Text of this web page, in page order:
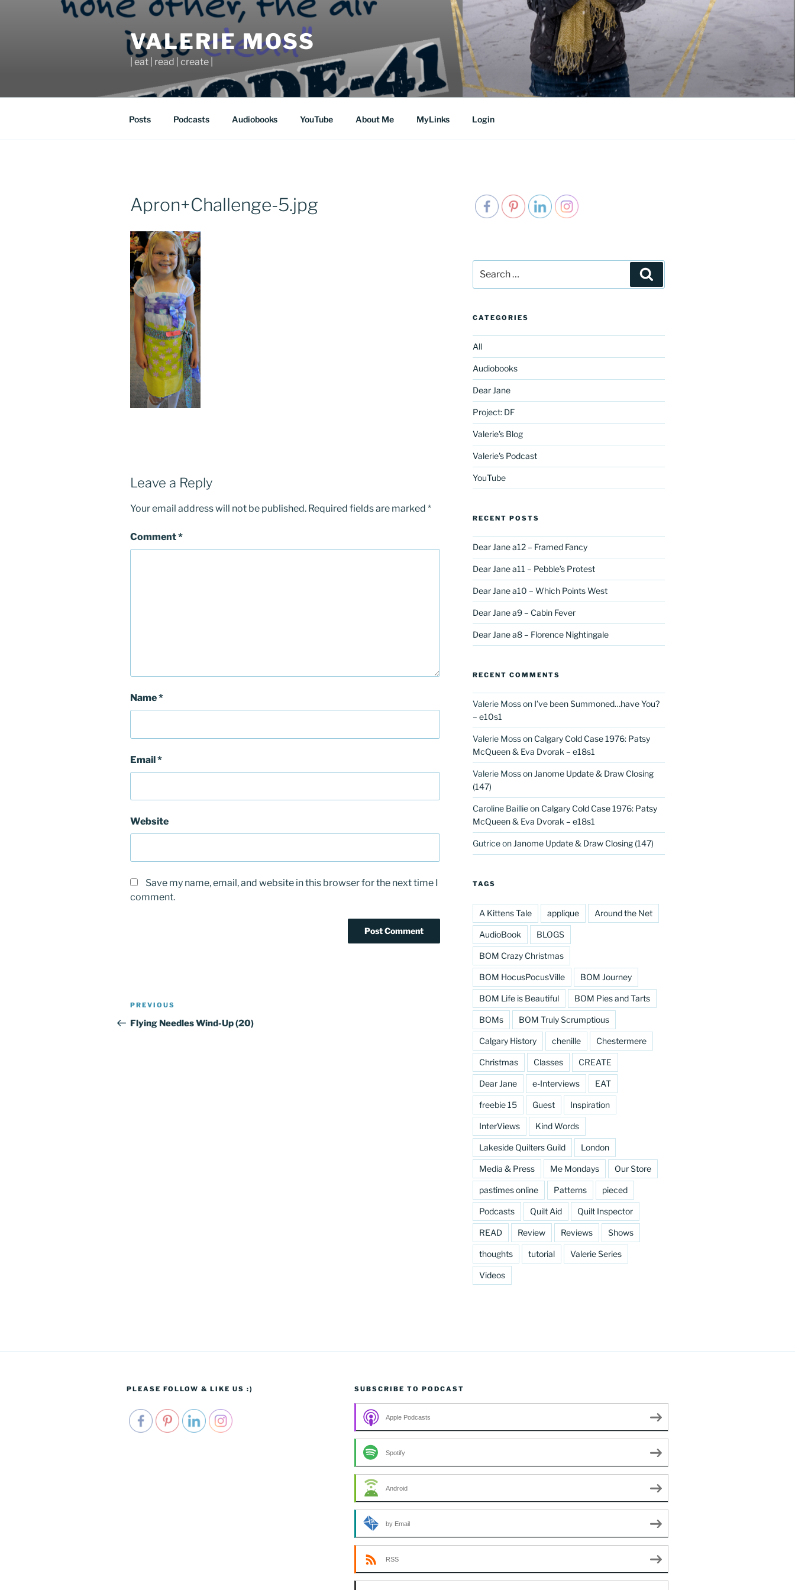
VALERIE MOSS
| eat | read | create |
Posts Podcasts Audiobooks YouTube About Me MyLinks Login
Apron+Challenge-5.jpg
Leave a Reply
Your email address will not be published. Required fields are marked *
Comment*
Name*
Email*
Website
Save my name, email, and website in this browser for the next time I
comment.
Post
navigation
Previous
Post
PREVIOUS
Flying Needles Wind-Up (20)
for:
CATEGORIES
All
Audiobooks
Dear Jane
Project: DF
Valerie's Blog
Valerie's Podcast
YouTube
RECENT POSTS
Dear Jane a12 – Framed Fancy
Dear Jane a11 – Pebble’s Protest
Dear Jane a10 – Which Points West
Dear Jane a9 – Cabin Fever
Dear Jane a8 – Florence Nightingale
RECENT COMMENTS
Valerie Mosson I’ve been Summoned…have You?
– e10s1
Valerie Mosson Calgary Cold Case 1976: Patsy
McQueen & Eva Dvorak – e18s1
Valerie Mosson Janome Update & Draw Closing
(147)
Caroline Baillieon Calgary Cold Case 1976: Patsy
McQueen & Eva Dvorak – e18s1
Gutriceon Janome Update & Draw Closing (147)
TAGS
A Kittens Tale applique Around the Net
AudioBook BLOGS
BOM Crazy Christmas
BOM HocusPocusVille BOM Journey
BOM Life is Beautiful BOM Pies and Tarts
BOMs BOM Truly Scrumptious
Calgary History chenille Chestermere
Christmas Classes CREATE
Dear Jane e-Interviews EAT
freebie 15 Guest Inspiration
InterViews Kind Words
Lakeside Quilters Guild London
Media & Press Me Mondays Our Store
pastimes online Patterns pieced
Podcasts Quilt Aid Quilt Inspector
READ Review Reviews Shows
thoughts tutorial Valerie Series
Videos
PLEASE FOLLOW & LIKE US :) SUBSCRIBE TO PODCAST
Apple Podcasts
Spotify
Android
by Email
RSS